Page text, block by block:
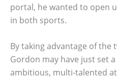
portal, he wanted to open
in both sports.
By taking advantage of the
Gordon may have just set
ambitious, multi-talented